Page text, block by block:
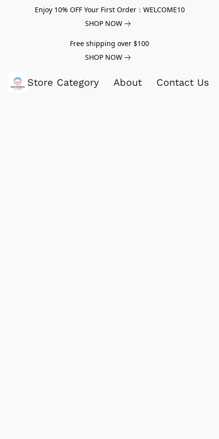
Enjoy 10% OFF Your First Order：WELCOME10
SHOP NOW
Free shipping over $100
SHOP NOW
Store Category About Contact Us